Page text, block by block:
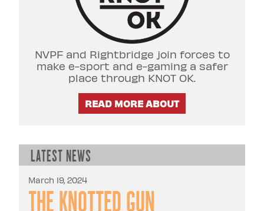
NVPF and Rightbridge join forces to
make e-sport and e-gaming a safer
place through KNOT OK.
READ MORE ABOUT
Latest news
March 19, 2024
The Knotted Gun